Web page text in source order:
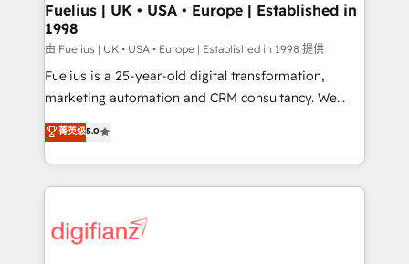
framework, meaning we've been accredited by
HubSpot and vetted by the CCS, which means we
can support public sector companies as well the
other ones listed in our profile. Our services: -
HubSpot implementation - HubSpot CMS website
is there for you to: - Grow revenue, and run your
business more efficiently - Build stronger
more people - Get the most out of your HubSpot
investment
Fuelius | UK • USA • Europe | Established in
1998
由 Fuelius | UK • USA • Europe | Established in 1998 提供
Fuelius is a 25-year-old digital transformation,
marketing automation and CRM consultancy. We
enable mid-market and enterprise clients to
maximise their return from digital and fuel their
growth. We modernise platforms, streamline
operations that are causing inefficiencies, improve
supercharge revenue operations Key services: • CRM
菁英级5.0